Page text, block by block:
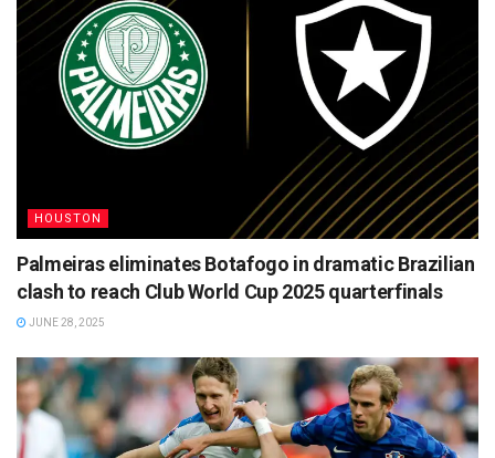
HOUSTON
Palmeiras eliminates Botafogo in dramatic Brazilian
clash to reach Club World Cup 2025 quarterfinals
JUNE 28, 2025